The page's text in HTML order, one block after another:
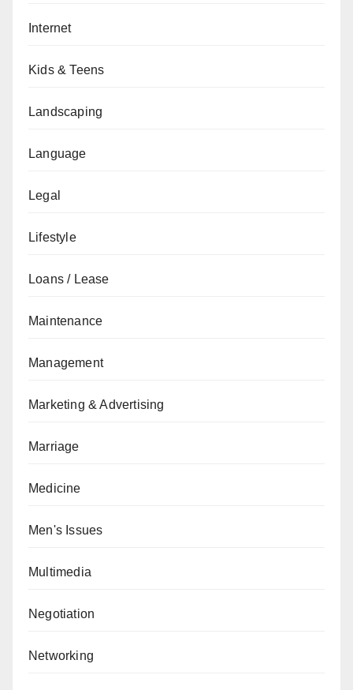
Internet
Kids & Teens
Landscaping
Language
Legal
Lifestyle
Loans / Lease
Maintenance
Management
Marketing & Advertising
Marriage
Medicine
Men's Issues
Multimedia
Negotiation
Networking